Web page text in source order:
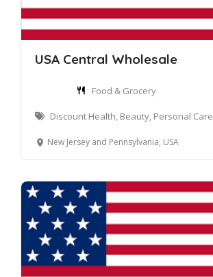
USA Central Wholesale
Food & Grocery
Discount Health, Beauty, Personal Care
New Jersey and Pennsylvania, USA